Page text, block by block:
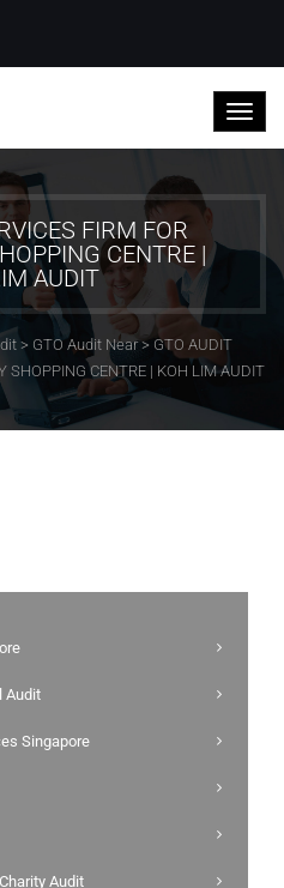
FIRM FOR
CENTRE |
AUDIT
> GTO Audit Near> GTO AUDIT
SHOPPING CENTRE | KOH LIM AUDIT
Audit
Singapore
Audit